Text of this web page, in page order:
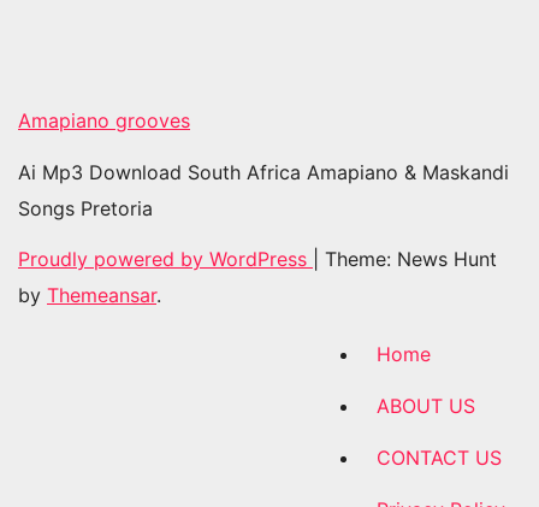
Amapiano grooves
Ai Mp3 Download South Africa Amapiano & Maskandi
Songs Pretoria
Proudly powered by WordPress
Theme: News Hunt
by Themeansar.
Home
ABOUT US
CONTACT US